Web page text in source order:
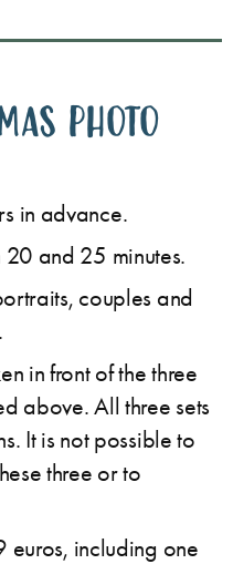
PHOTO
in advance.
20 and 25 minutes.
couples and
in front of the three
above. All three sets
It is not possible to
three or to
euros, including one